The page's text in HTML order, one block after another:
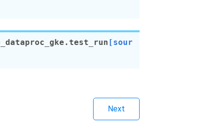
test_run [sour
Next